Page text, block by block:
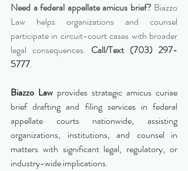
Need a federal appellate amicus brief? Biazzo
Law helps organizations and counsel
participate in circuit-court cases with broader
legal consequences. Call/Text (703) 297-
5777.
Biazzo Law provides strategic amicus curiae
brief drafting and filing services in federal
appellate courts nationwide, assisting
organizations, institutions, and counsel in
matters with significant legal, regulatory, or
industry-wide implications.